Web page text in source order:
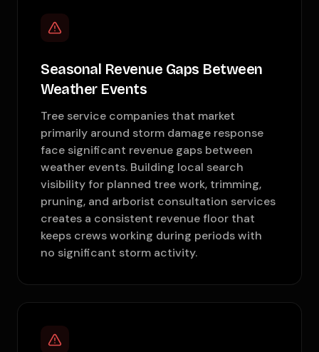
Seasonal Revenue Gaps Between
Weather Events
Tree service companies that market
primarily around storm damage response
face significant revenue gaps between
weather events. Building local search
visibility for planned tree work, trimming,
pruning, and arborist consultation services
creates a consistent revenue floor that
keeps crews working during periods with
no significant storm activity.